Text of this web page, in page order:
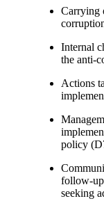
Carrying
Internal
the anti-
Actions
policy
follow-up
seeking